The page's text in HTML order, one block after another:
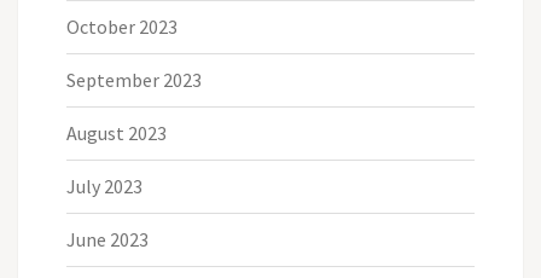
October 2023
September 2023
August 2023
July 2023
June 2023